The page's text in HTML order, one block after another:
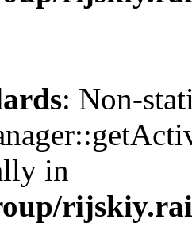
: Non-
in